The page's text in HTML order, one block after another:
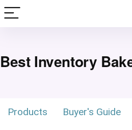
Best Inventory
Products Buyer's Guide